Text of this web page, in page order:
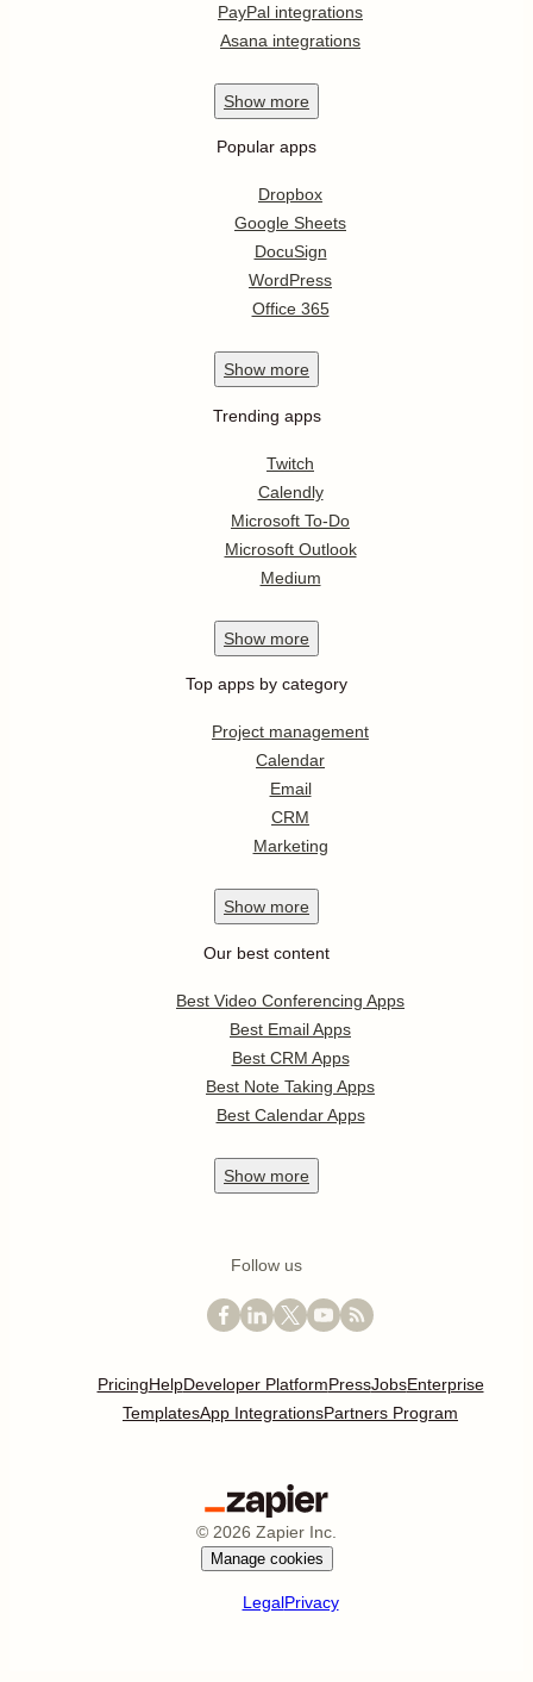
PayPal integrations
Asana integrations
Show more
Popular apps
Dropbox
Google Sheets
DocuSign
WordPress
Office 365
Show more
Trending apps
Twitch
Calendly
Microsoft To-Do
Microsoft Outlook
Medium
Show more
Top apps by category
Project management
Calendar
Email
CRM
Marketing
Show more
Our best content
Best Video Conferencing Apps
Best Email Apps
Best CRM Apps
Best Note Taking Apps
Best Calendar Apps
Show more
Follow us
PricingHelpDeveloper PlatformPressJobsEnterprise
TemplatesApp IntegrationsPartners Program
© 2026 Zapier Inc.
Manage cookies
LegalPrivacy